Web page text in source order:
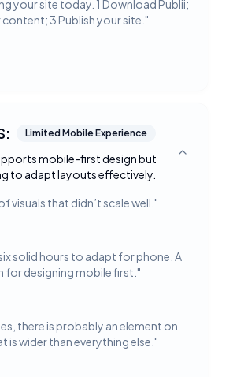
your site today. 1 Download Publii;
3 Publish your site. "
Limited Mobile Experience
mobile-first design but
to adapt layouts effectively.
Toggle
visuals that didn’t scale well. "
solid hours to adapt for phone. A
for designing mobile first. "
there is probably an element on
is wider than everything else. "